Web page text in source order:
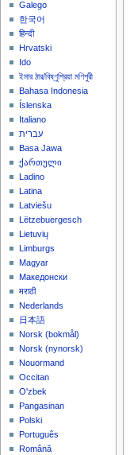
Galego
한국어
हिन्दी
Hrvatski
Ido
ইমার ঠার/বিষ্ণুপ্রিয়া মণিপুরী
Bahasa Indonesia
Íslenska
Italiano
עברית
Basa Jawa
ქართული
Ladino
Latina
Latviešu
Lëtzebuergesch
Lietuvių
Limburgs
Magyar
Македонски
मराठी
Nederlands
日本語
‪Norsk (bokmål)‬
‪Norsk (nynorsk)‬
Nouormand
Occitan
O'zbek
Pangasinan
Polski
Português
Română